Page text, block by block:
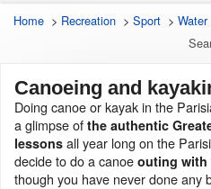
Home > Recreation > Sport >
Canoeing and
Doing canoe or kayak in the
a glimpse of the authentic
lessons all year long on the
decide to do a canoe outing with
though you have never done any